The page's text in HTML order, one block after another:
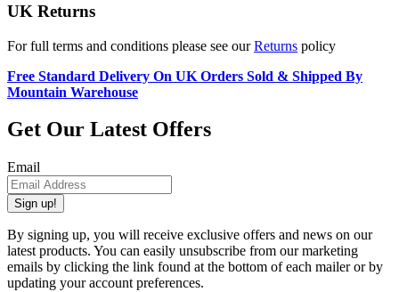
UK Returns
For full terms and conditions please see ourReturns policy
Free Standard Delivery On UK Orders Sold & Shipped By
Mountain Warehouse
Get Our Latest Offers
Email
Sign up!
By signing up, you will receive exclusive offers and news on our
latest products. You can easily unsubscribe from our marketing
emails by clicking the link found at the bottom of each mailer or by
updating your account preferences.